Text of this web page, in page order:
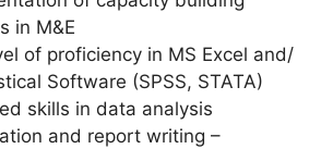
in M&E
of proficiency in MS Excel and/
Software (SPSS, STATA)
skills in data analysis
and report writing –